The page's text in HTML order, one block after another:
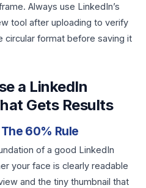
Always use LinkedIn’s
tool after uploading to verify
circular format before saving it
a LinkedIn
Gets Results
60% Rule
of a good LinkedIn
your face is clearly readable
and the tiny thumbnail that